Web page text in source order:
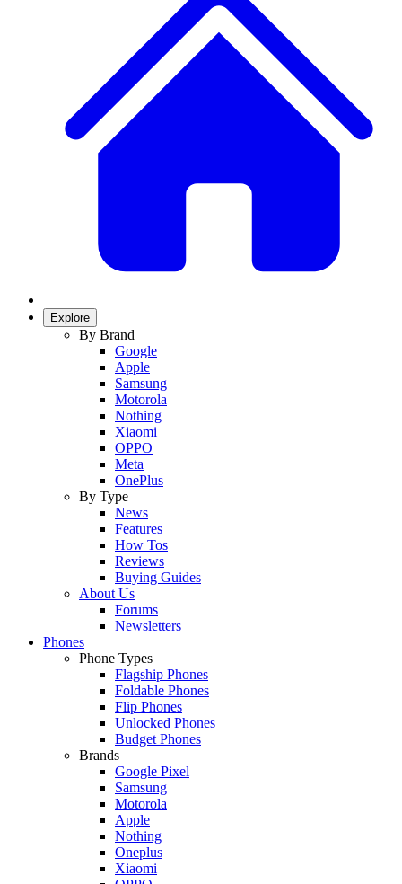
Explore
By Brand
Google
Apple
Samsung
Motorola
Nothing
Xiaomi
OPPO
Meta
OnePlus
By Type
News
Features
How Tos
Reviews
Buying Guides
About Us
Forums
Newsletters
Phones
Phone Types
Flagship Phones
Foldable Phones
Flip Phones
Unlocked Phones
Budget Phones
Brands
Google Pixel
Samsung
Motorola
Apple
Nothing
Oneplus
Xiaomi